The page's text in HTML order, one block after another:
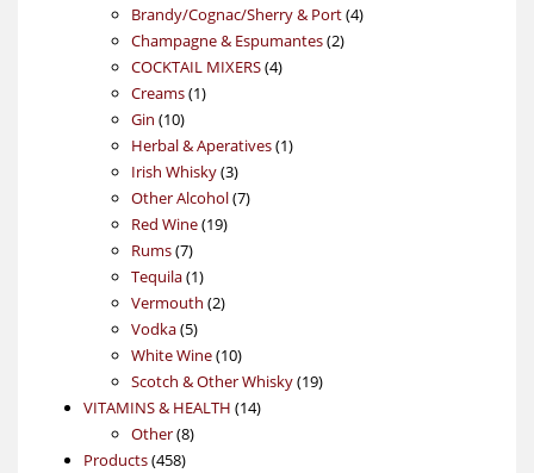
products
Brandy/Cognac/Sherry & Port 44
Champagne & Espumantes 22
COCKTAIL MIXERS 44
Creams 11
Gin 1010
products
Herbal & Aperatives 11
Irish Whisky 33
products
Other Alcohol 77
Red Wine 1919
Rums 77
products
Tequila 11
product
Vermouth 22
Vodka 55
products
White Wine 1010
products
Scotch & Other Whisky 1919
VITAMINS & HEALTH 1414
Other 88
Products 458458